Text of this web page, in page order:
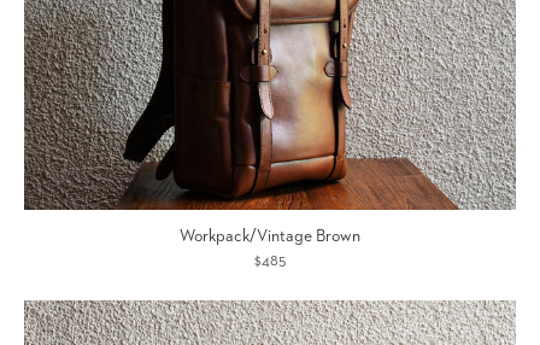
Workpack/Vintage Brown
$485